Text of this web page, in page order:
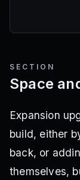
SECTION
Space
Expansion
build, either
back, or
themselves,